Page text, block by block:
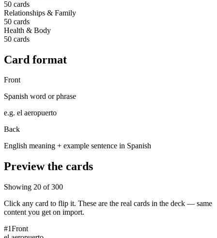
50 cards
Relationships & Family
50 cards
Health & Body
50 cards
Card format
Front
Spanish word or phrase
e.g. el aeropuerto
Back
English meaning + example sentence in Spanish
Preview the cards
Showing 20 of300
Click any card to flip it. These are the real cards in the deck — same
content you get on import.
#1Front